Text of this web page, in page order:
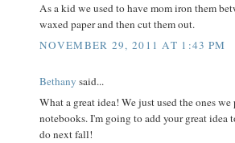
As a kid we used to have mom iron them
waxed paper and then cut them out.
NOVEMBER 29, 2011 AT 1:43 PM
Bethany said...
What a great idea! We just used the ones we
notebooks. I'm going to add your great idea
do next fall!